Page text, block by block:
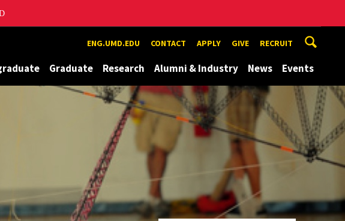
ENG.UMD.EDU CONTACT APPLY GIVE RECRUIT
Graduate Research Alumni & Industry News Events